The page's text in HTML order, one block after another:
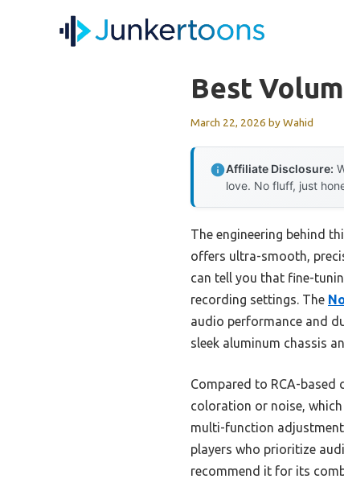
Best
March 22, 2026 byWahid
Affiliate Disclosure:
love. No fluff, just
The engineering behind
offers ultra-smooth,
can tell you that fine-
recording settings. The
audio performance and
sleek aluminum chassis
Compared to RCA-
coloration or noise,
multi-function
players who prioritize
recommend it for its